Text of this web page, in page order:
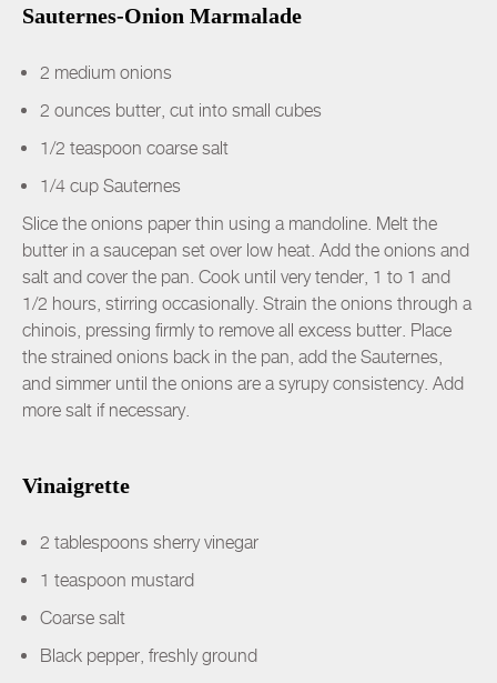
Sauternes-Onion Marmalade
2 medium onions
2 ounces butter, cut into small cubes
1/2 teaspoon coarse salt
1/4 cup Sauternes
Slice the onions paper thin using a mandoline. Melt the
butter in a saucepan set over low heat. Add the onions and
salt and cover the pan. Cook until very tender, 1 to 1 and
1/2 hours, stirring occasionally. Strain the onions through a
chinois, pressing firmly to remove all excess butter. Place
the strained onions back in the pan, add the Sauternes,
and simmer until the onions are a syrupy consistency. Add
more salt if necessary.
Vinaigrette
2 tablespoons sherry vinegar
1 teaspoon mustard
Coarse salt
Black pepper, freshly ground